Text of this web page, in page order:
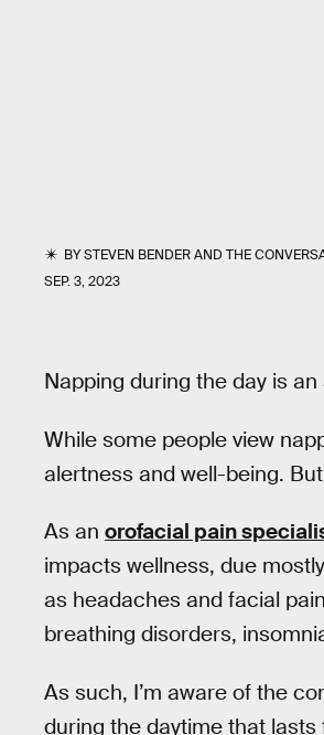
BYSTEVEN BENDERANDTHE
SEP. 3, 2023
Napping during the day is
While some people view
alertness and well-being.
As an orofacial pain
impacts wellness, due
as headaches and facial
breathing disorders,
As such, I’m aware of the
during the daytime that